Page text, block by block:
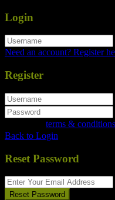
Login
Need an account? Register
Register
terms & conditions
Back to Login
Reset Password
Reset Password